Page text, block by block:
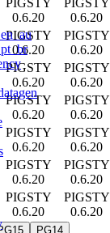
PIGSTY
0.6.20
PIGSTY
0.6.20
PIGSTY
0.6.20
PIGSTY
0.6.20
PIGSTY
0.6.20
PIGSTY
0.6.20
PIGSTY
0.6.20
PIGSTY
0.6.20
PIGSTY
0.6.20
PIGSTY
0.6.20
PIGSTY
0.6.20
PIGSTY
0.6.20
PIGSTY
0.6.20
PIGSTY
0.6.20
PG14